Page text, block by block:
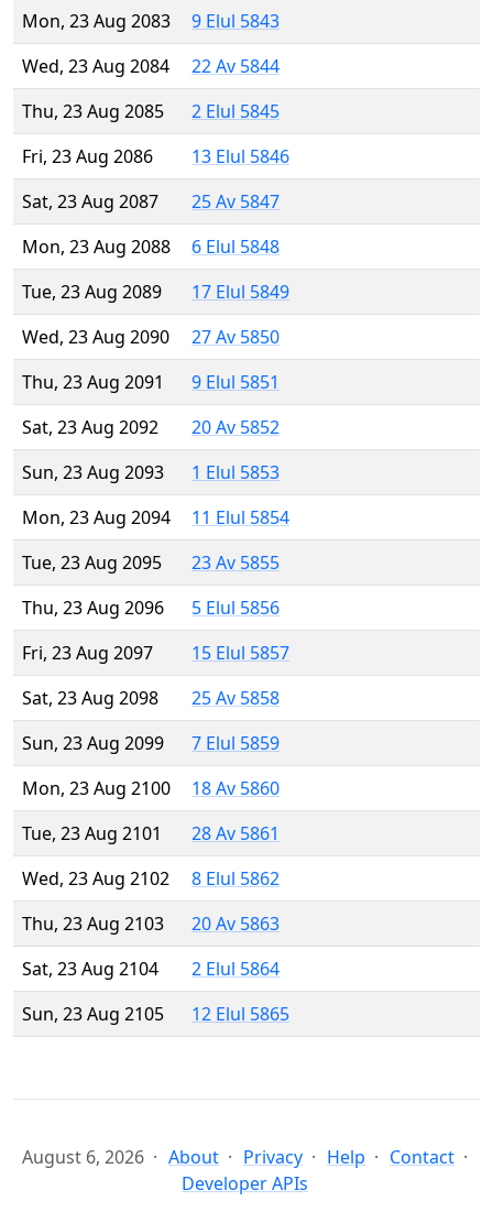
Mon, 23 Aug 2083
9 Elul 5843
Wed, 23 Aug 2084
22 Av 5844
Thu, 23 Aug 2085
2 Elul 5845
Fri, 23 Aug 2086
13 Elul 5846
Sat, 23 Aug 2087
25 Av 5847
Mon, 23 Aug 2088
6 Elul 5848
Tue, 23 Aug 2089
17 Elul 5849
Wed, 23 Aug 2090
27 Av 5850
Thu, 23 Aug 2091
9 Elul 5851
Sat, 23 Aug 2092
20 Av 5852
Sun, 23 Aug 2093
1 Elul 5853
Mon, 23 Aug 2094
11 Elul 5854
Tue, 23 Aug 2095
23 Av 5855
Thu, 23 Aug 2096
5 Elul 5856
Fri, 23 Aug 2097
15 Elul 5857
Sat, 23 Aug 2098
25 Av 5858
Sun, 23 Aug 2099
7 Elul 5859
Mon, 23 Aug 2100
18 Av 5860
Tue, 23 Aug 2101
28 Av 5861
Wed, 23 Aug 2102
8 Elul 5862
Thu, 23 Aug 2103
20 Av 5863
Sat, 23 Aug 2104
2 Elul 5864
Sun, 23 Aug 2105
12 Elul 5865
August 6, 2026 About Privacy Help
Contact
Developer APIs